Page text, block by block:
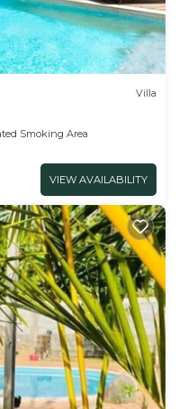
Villa
Smoking Area
VIEW AVAILABILITY